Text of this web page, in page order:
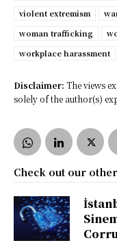
violent extremism
woman trafficking
workplace harassment
Disclaimer: The views
solely of the author(s)
Check out our